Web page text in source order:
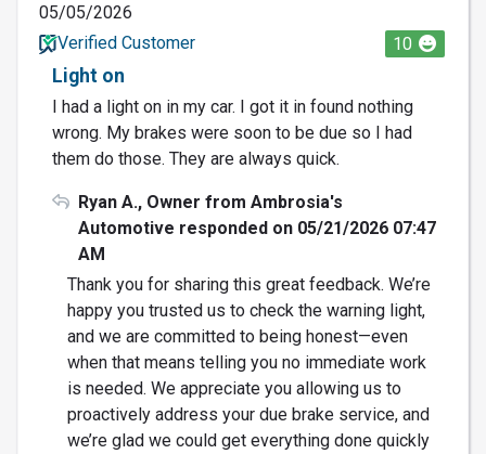
05/05/2026
Verified Customer
10
Light on
I had a light on in my car. I got it in found nothing
wrong. My brakes were soon to be due so I had
them do those. They are always quick.
Ryan A., Owner from Ambrosia's
Automotive responded on 05/21/2026 07:47
AM
Thank you for sharing this great feedback. We’re
happy you trusted us to check the warning light,
and we are committed to being honest—even
when that means telling you no immediate work
is needed. We appreciate you allowing us to
proactively address your due brake service, and
we’re glad we could get everything done quickly